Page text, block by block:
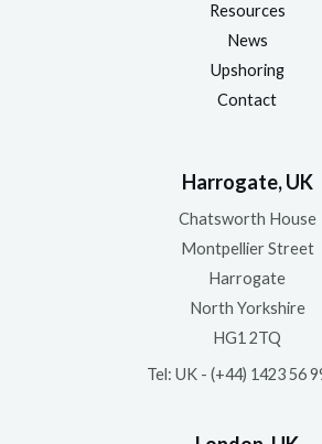
Resources
News
Upshoring
Contact
Harrogate, UK
Chatsworth House
Montpellier Street
Harrogate
North Yorkshire
HG1 2TQ
Tel: UK - (+44) 1423 56